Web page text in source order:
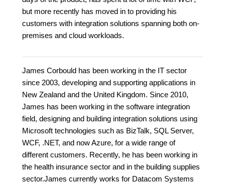
but more recently has moved in to providing his
customers with integration solutions spanning both on-
premises and cloud workloads.
James Corbould has been working in the IT sector
since 2003, developing and supporting applications in
New Zealand and the United Kingdom. Since 2010,
James has been working in the software integration
field, designing and building integration solutions using
Microsoft technologies such as BizTalk, SQL Server,
WCF, .NET, and now Azure, for a wide range of
different customers. Recently, he has been working in
the health insurance sector and in the building supplies
sector.James currently works for Datacom Systems